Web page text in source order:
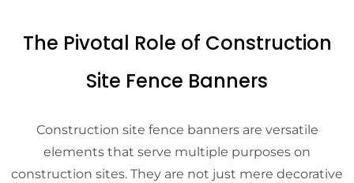
The Pivotal Role of Construction
Site Fence Banners
Construction site fence banners are versatile
elements that serve multiple purposes on
construction sites. They are not just mere decorative